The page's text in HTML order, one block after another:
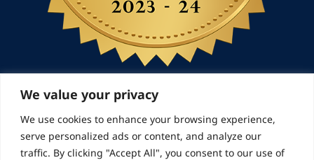
We value your privacy
We use cookies to enhance your browsing experience,
serve personalized ads or content, and analyze our
traffic. By clicking "Accept All", you consent to our use of
© 2026 Landmarks for Families | All Rights
Reserved